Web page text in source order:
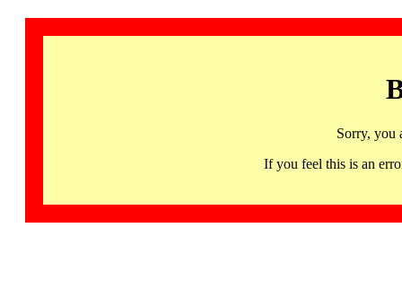
Sorry, you
If you feel this is an